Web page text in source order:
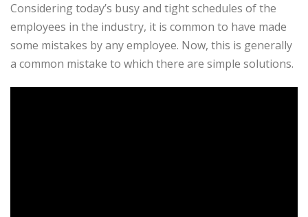
Considering today’s busy and tight schedules of the
employees in the industry, it is common to have made
some mistakes by any employee. Now, this is generally
a common mistake to which there are simple solutions.